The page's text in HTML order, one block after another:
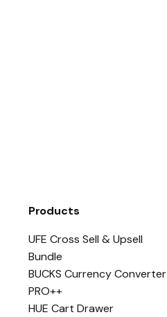
Products
UFE Cross Sell & Upsell
Bundle
BUCKS Currency Converter
PRO++
HUE Cart Drawer